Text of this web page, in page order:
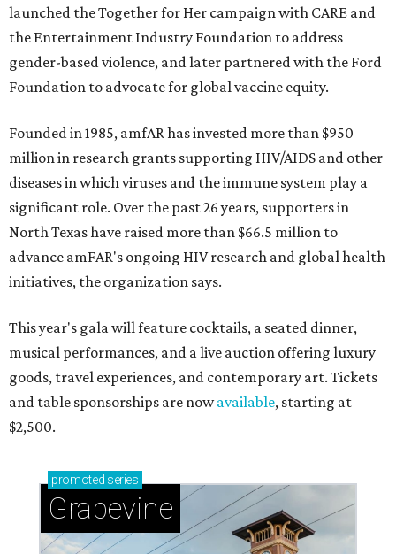
launched the Together for Her campaign with CARE and
the Entertainment Industry Foundation to address
gender-based violence, and later partnered with the Ford
Foundation to advocate for global vaccine equity.
Founded in 1985, amfAR has invested more than $950
million in research grants supporting HIV/AIDS and other
diseases in which viruses and the immune system play a
significant role. Over the past 26 years, supporters in
North Texas have raised more than $66.5 million to
advance amFAR's ongoing HIV research and global health
initiatives, the organization says.
This year's gala will feature cocktails, a seated dinner,
musical performances, and a live auction offering luxury
goods, travel experiences, and contemporary art. Tickets
and table sponsorships are nowavailable, starting at
$2,500.
promoted series
Grapevine